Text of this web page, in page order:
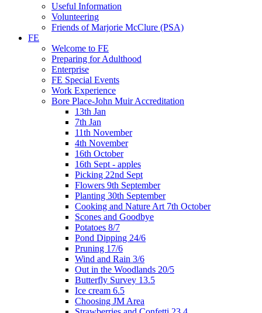
Useful Information
Volunteering
Friends of Marjorie McClure (PSA)
FE
Welcome to FE
Preparing for Adulthood
Enterprise
FE Special Events
Work Experience
Bore Place-John Muir Accreditation
13th Jan
7th Jan
11th November
4th November
16th October
16th Sept - apples
Picking 22nd Sept
Flowers 9th September
Planting 30th September
Cooking and Nature Art 7th October
Scones and Goodbye
Potatoes 8/7
Pond Dipping 24/6
Pruning 17/6
Wind and Rain 3/6
Out in the Woodlands 20/5
Butterfly Survey 13.5
Ice cream 6.5
Choosing JM Area